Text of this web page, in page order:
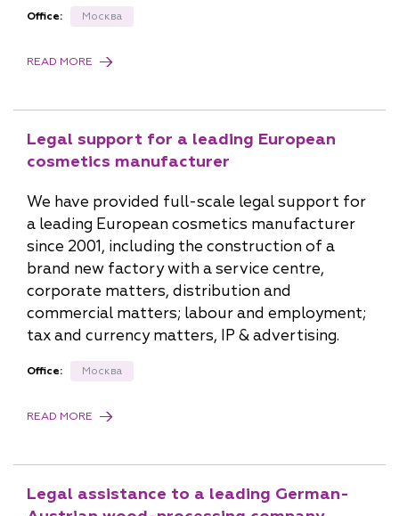
Office: Москва
READ MORE
Legal support for a leading European
cosmetics manufacturer
We have provided full-scale legal support for
a leading European cosmetics manufacturer
since 2001, including the construction of a
brand new factory with a service centre,
corporate matters, distribution and
commercial matters; labour and employment;
tax and currency matters, IP & advertising.
Office: Москва
READ MORE
Legal assistance to a leading German-